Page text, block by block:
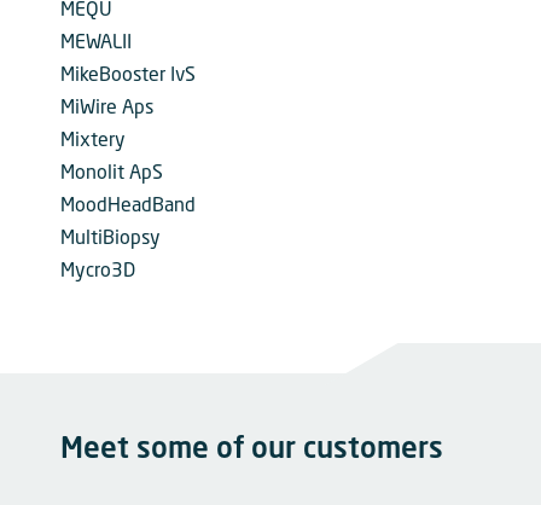
MEQU
MEWALII
MikeBooster IvS
MiWire Aps
Mixtery
Monolit ApS
MoodHeadBand
MultiBiopsy
Mycro3D
Meet some of our customers